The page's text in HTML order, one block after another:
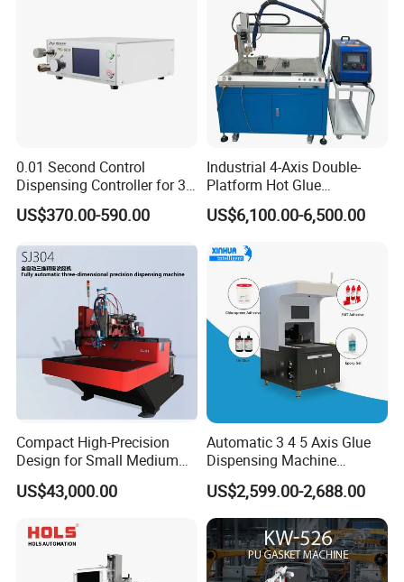
0.01 Second Control
Dispensing Controller for 3c
Component Production
US$370.00-590.00
Industrial 4-Axis Double-
Platform Hot Glue
Dispensing System for
Electronics Manufacturing
US$6,100.00-6,500.00
Compact High-Precision
Design for Small Medium
Workpieces Automatic PU
Gasket Dispensing Machine
US$43,000.00
Automatic 3 4 5 Axis Glue
Dispensing Machine
Desktop Glue Dispensing
Robot for LED & PCB
US$2,599.00-2,688.00